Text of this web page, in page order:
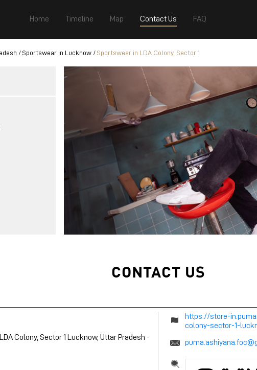
Home Timeline Map Contact Us FAQ
Sportswear in Lucknow Sportswear in LDA Colony, Sector 1
CONTACT US
LDA Colony, Sector 1 Lucknow, Uttar Pradesh -
https://store-
colony-sector-1-